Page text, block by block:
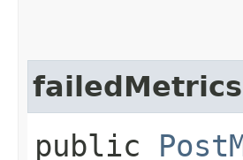
failedMetrics
public